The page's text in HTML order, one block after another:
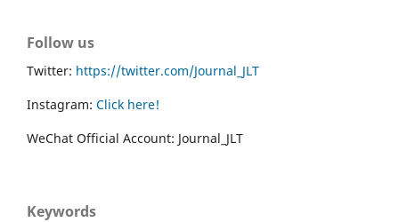
Follow us
Twitter: https://twitter.com/Journal_JLT
Instagram: Click here!
WeChat Official Account: Journal_JLT
Keywords